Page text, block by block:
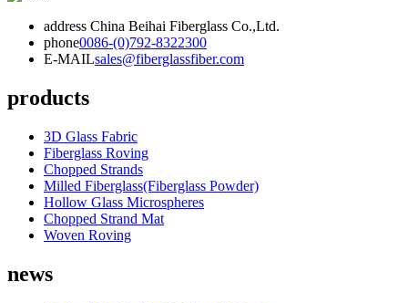
address China Beihai Fiberglass Co.,Ltd.
phone0086-(0)792-8322300
E-MAILsales@fiberglassfiber.com
products
3D Glass Fabric
Fiberglass Roving
Chopped Strands
Milled Fiberglass(Fiberglass Powder)
Hollow Glass Microspheres
Chopped Strand Mat
Woven Roving
news